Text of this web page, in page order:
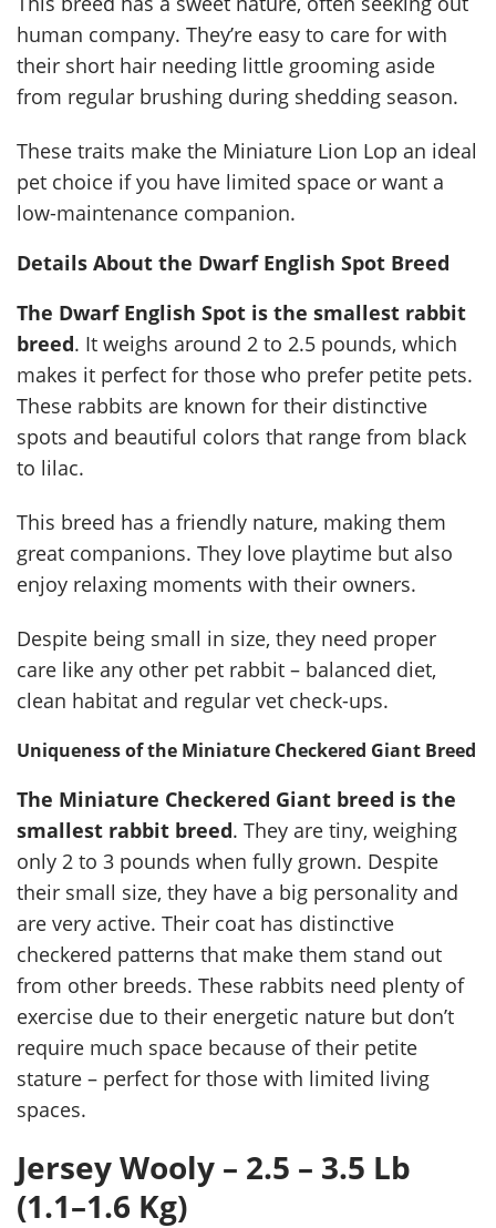
human company. They’re easy to care for with
their short hair needing little grooming aside
from regular brushing during shedding season.
These traits make the Miniature Lion Lop an ideal
pet choice if you have limited space or want a
low-maintenance companion.
Details About the Dwarf English Spot Breed
The Dwarf English Spot is the smallest rabbit
breed. It weighs around 2 to 2.5 pounds, which
makes it perfect for those who prefer petite pets.
These rabbits are known for their distinctive
spots and beautiful colors that range from black
to lilac.
This breed has a friendly nature, making them
great companions. They love playtime but also
enjoy relaxing moments with their owners.
Despite being small in size, they need proper
care like any other pet rabbit – balanced diet,
clean habitat and regular vet check-ups.
Uniqueness of the Miniature Checkered Giant Breed
The Miniature Checkered Giant breed is the
smallest rabbit breed. They are tiny, weighing
only 2 to 3 pounds when fully grown. Despite
their small size, they have a big personality and
are very active. Their coat has distinctive
checkered patterns that make them stand out
from other breeds. These rabbits need plenty of
exercise due to their energetic nature but don’t
require much space because of their petite
stature – perfect for those with limited living
spaces.
Jersey Wooly – 2.5 – 3.5 Lb
(1.1–1.6 Kg)